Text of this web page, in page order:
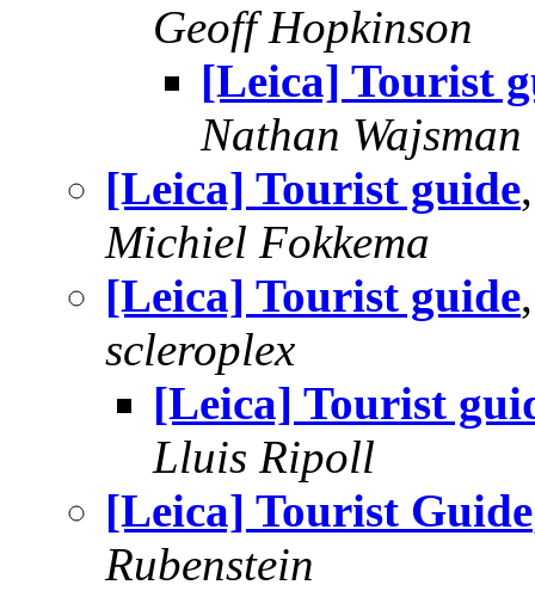
Geoff Hopkinson
[Leica] Tourist
Nathan Wajsman
[Leica] Tourist guide
Michiel Fokkema
[Leica] Tourist guide
scleroplex
[Leica] Tourist
Lluis Ripoll
[Leica] Tourist Guide
Rubenstein